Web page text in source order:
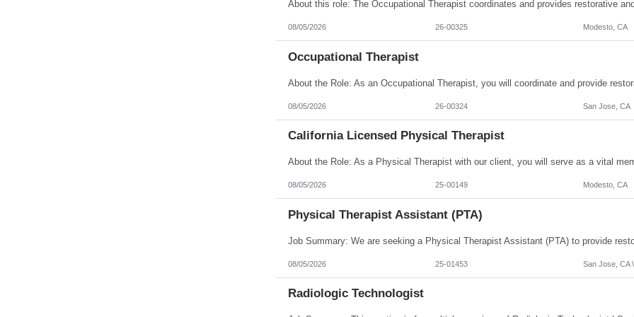
08/05/2026 26-00325 Modesto, CA
Occupational Therapist
08/05/2026 26-00324 San Jose, CA
California Licensed Physical Therapist
08/05/2026 25-00149 Modesto, CA
Physical Therapist Assistant (PTA)
08/05/2026 25-01453 San Jose, CA
Radiologic Technologist